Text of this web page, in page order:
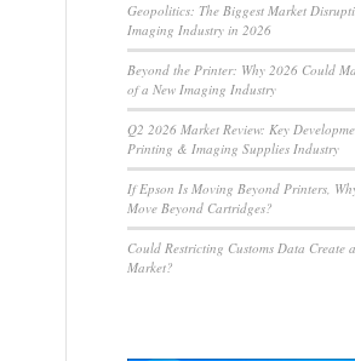
Geopolitics: The Biggest Market
Imaging Industry in 2026
Beyond the Printer: Why 2026 Could
of a New Imaging Industry
Q2 2026 Market Review: Key
Printing & Imaging Supplies Industry
If Epson Is Moving Beyond Printers,
Move Beyond Cartridges?
Could Restricting Customs Data Create
Market?